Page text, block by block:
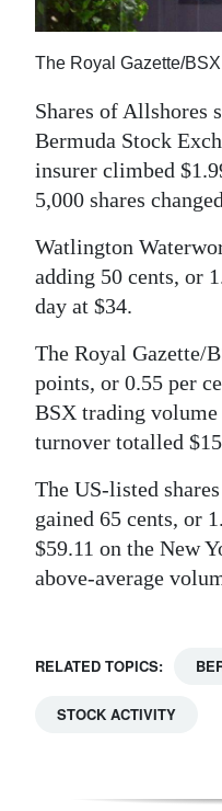
Business
Sport
Life
Opinion
RG
Podcast
Classifieds
Obituaries
Weather
Digital
edition
Change
The Royal Gazette/
Shares of Allshores
Bermuda Stock
insurer climbed
5,000 shares
Watlington
adding 50 cents, or
day at $34.
The Royal Gazette/
points, or 0.55 per
BSX trading volume
turnover totalled
The US-listed
gained 65 cents, or
$59.11 on the New
above-average
RELATED TOPICS:
STOCK ACTIVITY